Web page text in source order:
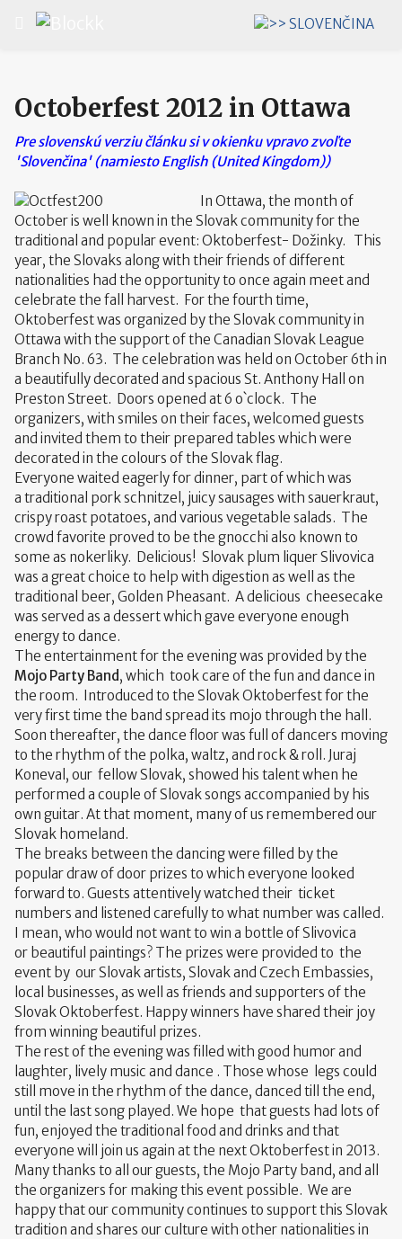
Select your language
Octoberfest 2012 in Ottawa
Pre slovenskú verziu článku si v okienku vpravo zvoľte
'Slovenčina' (namiesto English (United Kingdom))
In Ottawa, the month of
October is well known in the Slovak community for the
traditional and popular event: Oktoberfest- Dožinky. This
year, the Slovaks along with their friends of different
nationalities had the opportunity to once again meet and
celebrate the fall harvest. For the fourth time,
Oktoberfest was organized by the Slovak community in
Ottawa with the support of the Canadian Slovak League
Branch No. 63. The celebration was held on October 6th in
a beautifully decorated and spacious St. Anthony Hall on
Preston Street. Doors opened at 6 o`clock. The
organizers, with smiles on their faces, welcomed guests
and invited them to their prepared tables which were
decorated in the colours of the Slovak flag.
Everyone waited eagerly for dinner, part of which was
a traditional pork schnitzel, juicy sausages with sauerkraut,
crispy roast potatoes, and various vegetable salads. The
crowd favorite proved to be the gnocchi also known to
some as nokerliky. Delicious! Slovak plum liquer Slivovica
was a great choice to help with digestion as well as the
traditional beer, Golden Pheasant. A delicious cheesecake
was served as a dessert which gave everyone enough
energy to dance.
The entertainment for the evening was provided by the
Mojo Party Band, which took care of the fun and dance in
the room. Introduced to the Slovak Oktoberfest for the
very first time the band spread its mojo through the hall.
Soon thereafter, the dance floor was full of dancers moving
to the rhythm of the polka, waltz, and rock & roll. Juraj
Koneval, our fellow Slovak, showed his talent when he
performed a couple of Slovak songs accompanied by his
own guitar. At that moment, many of us remembered our
Slovak homeland.
The breaks between the dancing were filled by the
popular draw of door prizes to which everyone looked
forward to. Guests attentively watched their ticket
numbers and listened carefully to what number was called.
I mean, who would not want to win a bottle of Slivovica
or beautiful paintings? The prizes were provided to the
event by our Slovak artists, Slovak and Czech Embassies, ​​
local businesses, as well as friends and supporters of the
Slovak Oktoberfest. Happy winners have shared their joy
from winning beautiful prizes.
The rest of the evening was filled with good humor and
laughter, lively music and dance . Those whose legs could
still move in the rhythm of the dance, danced till the end,
until the last song played. We hope that guests had lots of
fun, enjoyed the traditional food and drinks and that
everyone will join us again at the next Oktoberfest in 2013.
Many thanks to all our guests, the Mojo Party band, and all
the organizers for making this event possible. We are
happy that our community continues to support this Slovak
tradition and shares our culture with other nationalities in